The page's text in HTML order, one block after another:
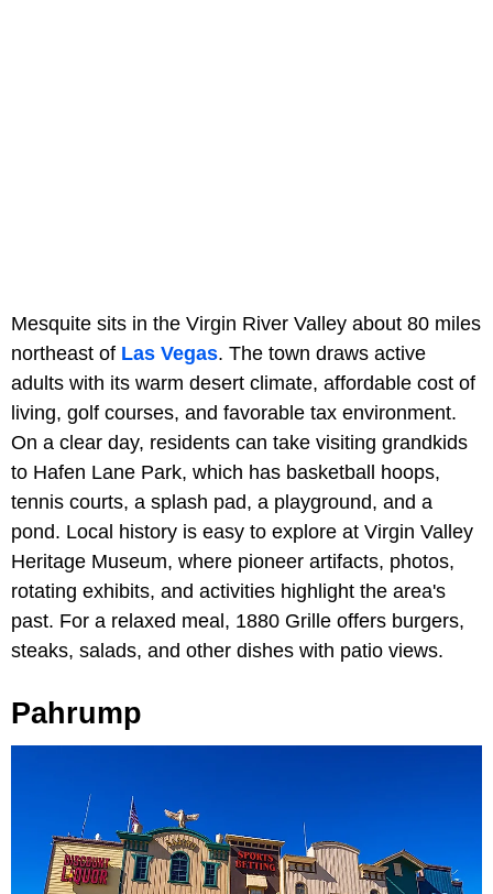
Mesquite sits in the Virgin River Valley about 80 miles
northeast of Las Vegas. The town draws active
adults with its warm desert climate, affordable cost of
living, golf courses, and favorable tax environment.
On a clear day, residents can take visiting grandkids
to Hafen Lane Park, which has basketball hoops,
tennis courts, a splash pad, a playground, and a
pond. Local history is easy to explore at Virgin Valley
Heritage Museum, where pioneer artifacts, photos,
rotating exhibits, and activities highlight the area's
past. For a relaxed meal, 1880 Grille offers burgers,
steaks, salads, and other dishes with patio views.
Pahrump